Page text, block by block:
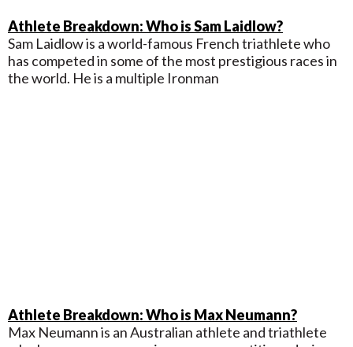
Athlete Breakdown: Who is Sam Laidlow?
Sam Laidlow is a world-famous French triathlete who
has competed in some of the most prestigious races in
the world. He is a multiple Ironman
Athlete Breakdown: Who is Max Neumann?
Max Neumann is an Australian athlete and triathlete